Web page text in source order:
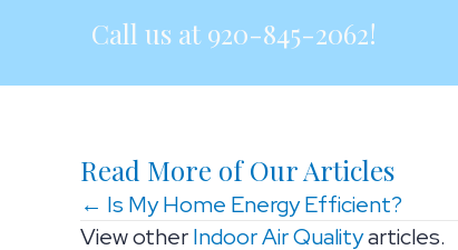
Call us at 920-845-2062!
Read More of Our Articles
Posts
← Is My Home Energy Efficient?
View otherIndoor Air Qualityarticles.